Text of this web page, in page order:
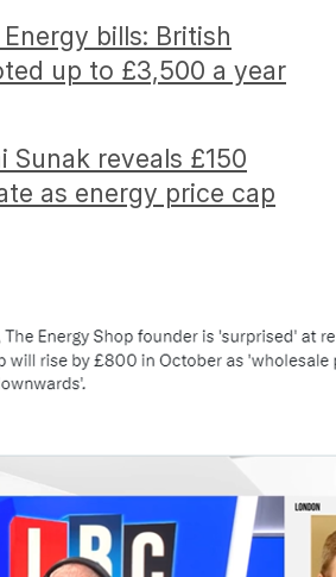
bills: British
up to £3,500 a year
Sunak reveals £150
as energy price cap